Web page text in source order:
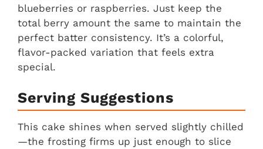
blueberries or raspberries. Just keep the
total berry amount the same to maintain the
perfect batter consistency. It’s a colorful,
flavor-packed variation that feels extra
special.
Serving Suggestions
This cake shines when served slightly chilled
—the frosting firms up just enough to slice